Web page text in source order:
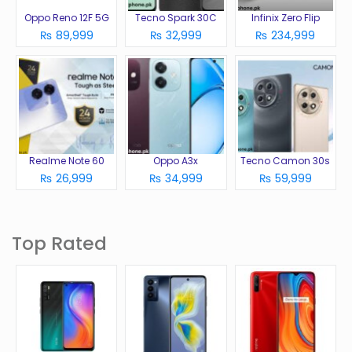
Oppo Reno 12F 5G
₨ 89,999
Tecno Spark 30C
₨ 32,999
Infinix Zero Flip
₨ 234,999
Realme Note 60
₨ 26,999
Oppo A3x
₨ 34,999
Tecno Camon 30s
₨ 59,999
Top Rated